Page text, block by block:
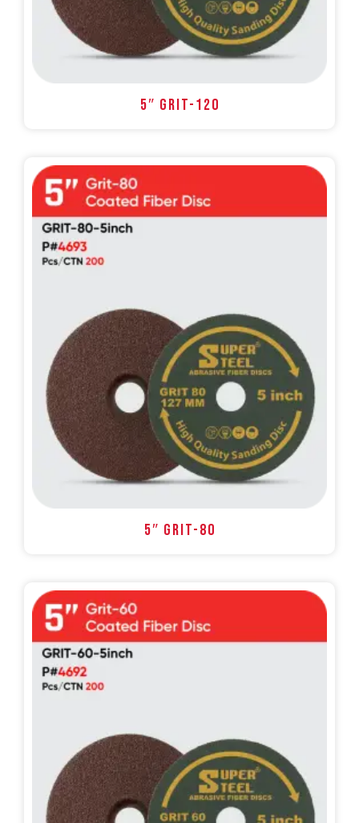
5″ GRIT-120
5″ GRIT-80